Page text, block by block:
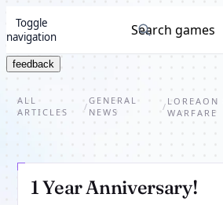
Toggle
navigation
Search games
feedback
ALL
ARTICLES
/
GENERAL
NEWS
/ LOREAON
WARFARE
1 Year Anniversary!